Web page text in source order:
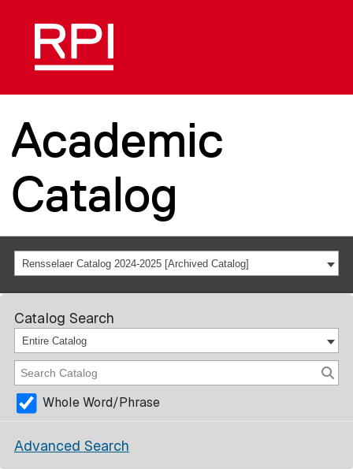
Academic
Catalog
Rensselaer Catalog 2024-2025 [Archived Catalog]
Catalog Search
Entire Catalog
Whole Word/Phrase
Advanced Search